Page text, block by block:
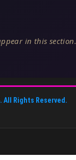
in this section.
. All Rights Reserved.